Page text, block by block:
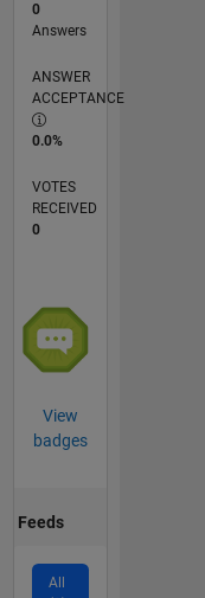
0
Answers
ANSWER
ACCEPTANCE
0.0%
VOTES
RECEIVED
0
View
badges
Feeds
All